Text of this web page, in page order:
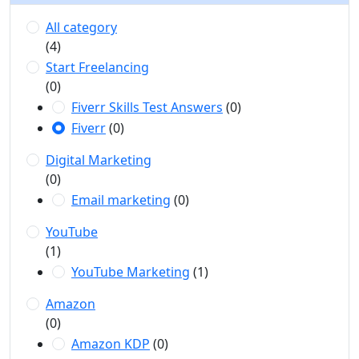
All category
(4)
Start Freelancing
(0)
Fiverr Skills Test Answers (0)
Fiverr(0)
Digital Marketing
(0)
Email marketing (0)
YouTube
(1)
YouTube Marketing (1)
Amazon
(0)
Amazon KDP (0)